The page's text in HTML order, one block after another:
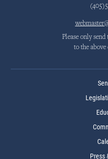
Please only
to the above
Press